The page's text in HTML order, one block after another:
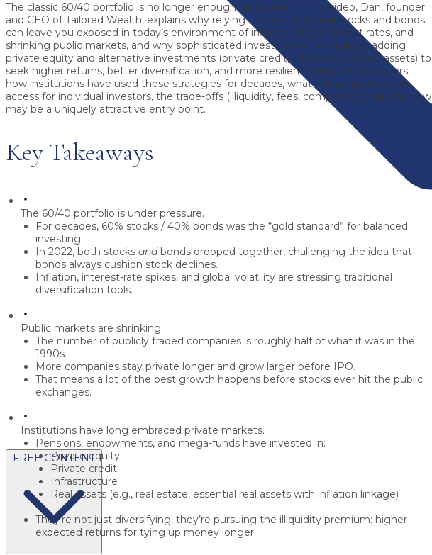
FREE CONTENT
The classic 60/40 portfolio is no longer enough on its own. In this video, Dan, founder
and CEO of Tailored Wealth, explains why relying only on traditional stocks and bonds
can leave you exposed in today’s environment of inflation, rising interest rates, and
shrinking public markets, and why sophisticated investors are increasingly adding
private equity and alternative investments (private credit, infrastructure, real assets) to
seek higher returns, better diversification, and more resilient portfolios. He covers
how institutions have used these strategies for decades, what’s changed to open
access for individual investors, the trade-offs (illiquidity, fees, complexity), and why now
may be a uniquely attractive entry point.
Key Takeaways
The 60/40 portfolio is under pressure.
For decades, 60% stocks / 40% bonds was the “gold standard” for balanced
investing.
In 2022, both stocks andbonds dropped together, challenging the idea that
bonds always cushion stock declines.
Inflation, interest-rate spikes, and global volatility are stressing traditional
diversification tools.
Public markets are shrinking.
The number of publicly traded companies is roughly halfof what it was in the
1990s.
More companies stay private longer and grow larger before IPO.
That means a lot of the best growth happens before stocks ever hit the public
exchanges.
Institutions have long embraced private markets.
Pensions, endowments, and mega-funds have invested in:
Private equity
Private credit
Infrastructure
Real assets (e.g., real estate, essential real assets with inflation linkage)
They’re not just diversifying, they’re pursuing the illiquidity premium: higher
expected returns for tying up money longer.